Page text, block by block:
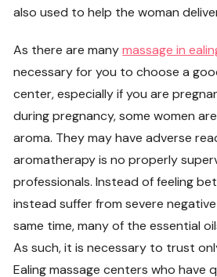
also used to help the woman
As there are manymassage in
necessary for you to choose a
center, especially if you are
during pregnancy, some women
aroma. They may have adverse
aromatherapy is no properly
professionals. Instead of feeling
instead suffer from severe
same time, many of the essential
As such, it is necessary to trust
Ealing massage centers who have